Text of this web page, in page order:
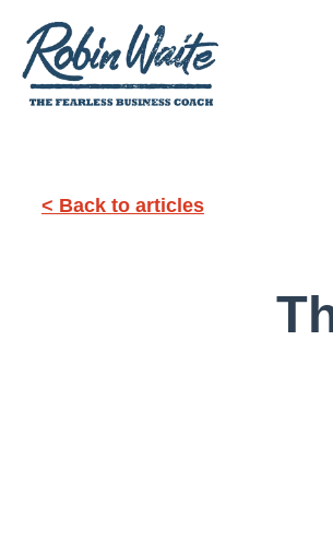
< Back to articles